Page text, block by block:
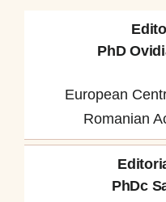
PhD
European
Romanian
PhDc